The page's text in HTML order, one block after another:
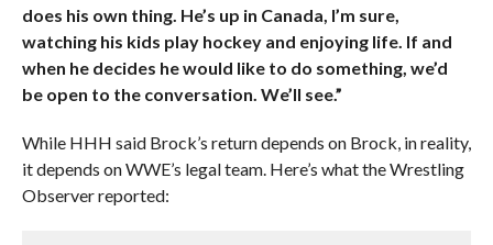
does his own thing. He’s up in Canada, I’m sure,
watching his kids play hockey and enjoying life. If and
when he decides he would like to do something, we’d
be open to the conversation. We’ll see.”
While HHH said Brock’s return depends on Brock, in reality,
it depends on WWE’s legal team. Here’s what the Wrestling
Observer reported: